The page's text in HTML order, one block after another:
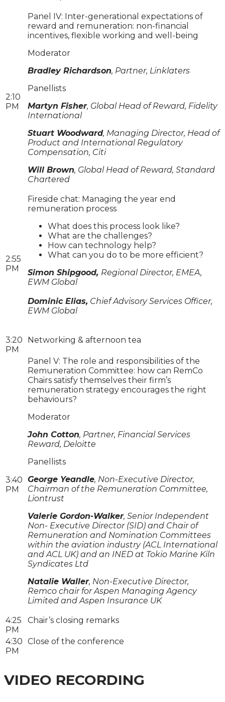
2:10
PM
Panel IV: Inter-generational expectations of
reward and remuneration: non-financial
incentives, flexible working and well-being
Moderator
Bradley Richardson, Partner, Linklaters
Panellists
Martyn Fisher, Global Head of Reward, Fidelity
International
Stuart Woodward, Managing Director, Head of
Product and International Regulatory
Compensation, Citi
Will Brown, Global Head of Reward, Standard
Chartered
2:55
PM
Fireside chat: Managing the year end
remuneration process
What does this process look like?
What are the challenges?
How can technology help?
What can you do to be more efficient?
Simon Shipgood, Regional Director, EMEA,
EWM Global
Dominic Elias, Chief Advisory Services Officer,
EWM Global
3:20
PM
Networking & afternoon tea
3:40
PM
Panel V: The role and responsibilities of the
Remuneration Committee: how can RemCo
Chairs satisfy themselves their firm’s
remuneration strategy encourages the right
behaviours?
Moderator
John Cotton, Partner, Financial Services
Reward, Deloitte
Panellists
George Yeandle, Non-Executive Director,
Chairman of the Remuneration Committee,
Liontrust
Valerie Gordon-Walker, Senior Independent
Non- Executive Director (SID) and Chair of
Remuneration and Nomination Committees
within the aviation industry (ACL International
and ACL UK) and an INED at Tokio Marine Kiln
Syndicates Ltd
Natalie Waller, Non-Executive Director,
Remco chair for Aspen Managing Agency
Limited and Aspen Insurance UK
4:25
PM
Chair’s closing remarks
4:30
PM
Close of the conference
VIDEO RECORDING